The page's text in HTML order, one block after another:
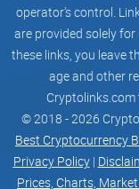
28
29
30
Get Started
Connect
Link your
Send join
Send out your
Start earning
Keep tweeting
Claim
operator’s control.
are provided solely
these links, you leave
age and other
© 2018 - 2026
Best Cryptocurrency
Privacy Policy|
Prices, Charts,